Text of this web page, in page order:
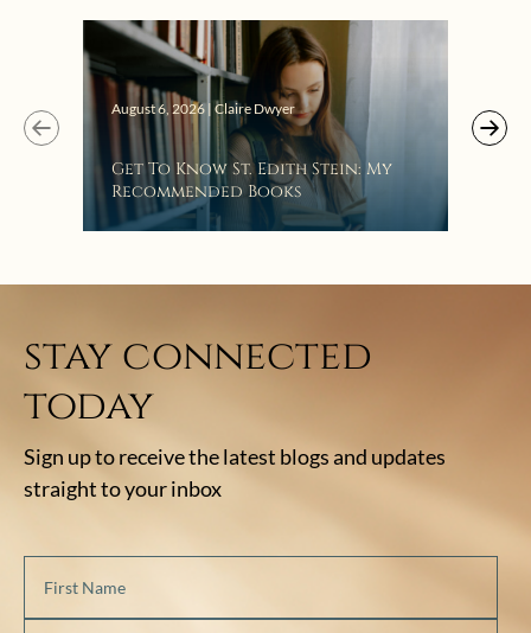
August 6, 2026 | Claire Dwyer
Get To Know St. Edith Stein: My
Recommended Books
stay connected
today
Sign up to receive the latest blogs and updates
straight to your inbox